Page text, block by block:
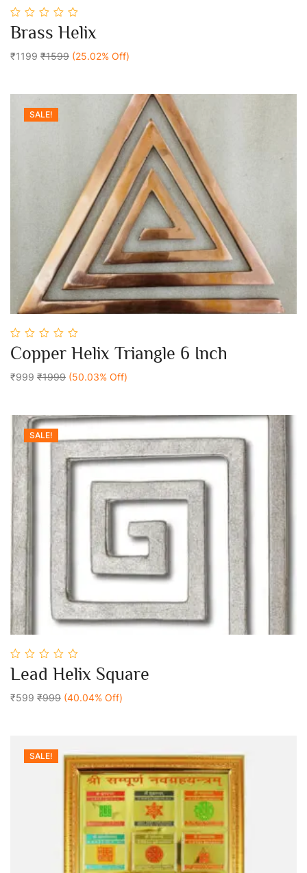
0
out
5
Brass Helix
₹1199 ₹1599 (25.02% Off)
SALE!
Add To Cart
0
out
5
Copper Helix Triangle 6 Inch
₹999 ₹1999 (50.03% Off)
SALE!
0
out
5
Lead Helix Square
₹599 ₹999 (40.04% Off)
SALE!